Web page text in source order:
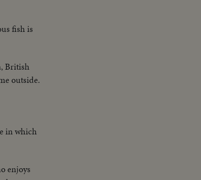
fish is
British
outside.
in which
enjoys